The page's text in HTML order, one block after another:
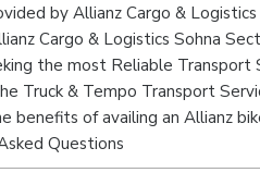
by Allianz Cargo &
Cargo & Logistics Sohna
the most Reliable Transport
Truck & Tempo Transport
benefits of availing an Allianz
Questions